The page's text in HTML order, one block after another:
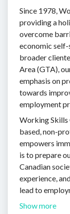
Since 1978,
providing a
overcome
economic
broader
Area (GTA),
emphasis on
towards
employment
Working Skills
based, non-
empowers
is to prepare
Canadian
experience,
lead to
Show more